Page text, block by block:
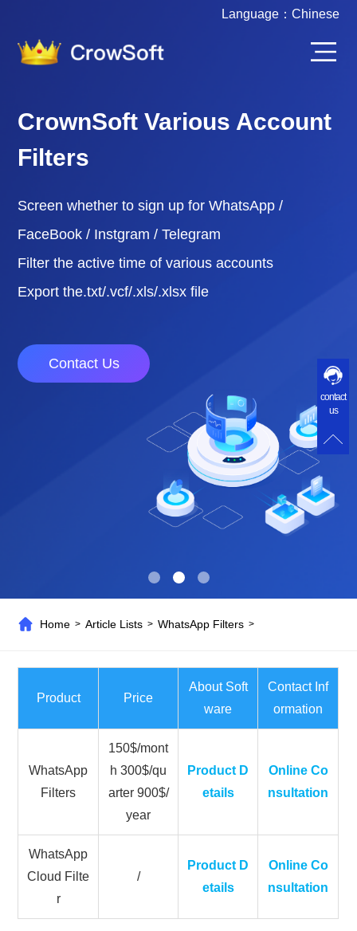
Language： Chinese
CrownSoft Various Account
Filters
Screen whether to sign up for WhatsApp /
FaceBook / Instgram / Telegram
Filter the active time of various accounts
Export the.txt/.vcf/.xls/.xlsx file
Contact Us
Home >Article Lists >WhatsApp Filters >
Product Price
About Soft
ware
Contact Inf
ormation
WhatsApp
Filters
150$/mont
h 300$/qu
arter 900$/
year
Product D
etails
Online Co
nsultation
WhatsApp
Cloud Filte
r
/
Product D
etails
Online Co
nsultation
contact
us